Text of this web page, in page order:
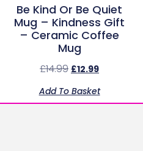
Be Kind Or Be Quiet
Mug – Kindness Gift
– Ceramic Coffee
Mug
£14.99 £12.99
Add To Basket